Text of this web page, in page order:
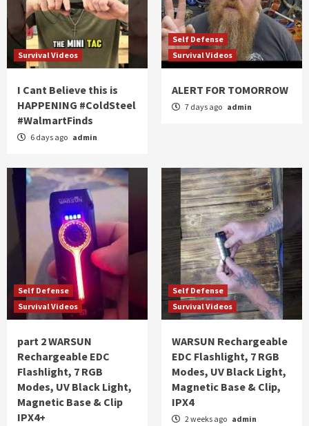
Survival Videos
I Cant Believe this is
HAPPENING #ColdSteel
#WalmartFinds
6 days ago admin
Self Defense
Survival Videos
ALERT FOR TOMORROW
7 days ago admin
Self Defense
Survival Videos
part 2 WARSUN
Rechargeable EDC
Flashlight, 7 RGB
Modes, UV Black Light,
Magnetic Base & Clip
IPX4+
Self Defense
Survival Videos
WARSUN Rechargeable
EDC Flashlight, 7 RGB
Modes, UV Black Light,
Magnetic Base & Clip,
IPX4
2 weeks ago admin